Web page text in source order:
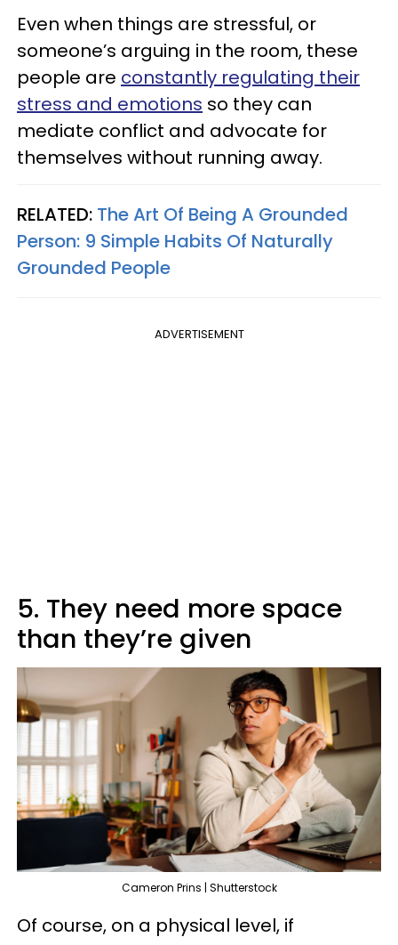
Even when things are stressful, or
someone’s arguing in the room, these
people are constantly regulating their
stress and emotions so they can
mediate conflict and advocate for
themselves without running away.
RELATED: The Art Of Being A Grounded
Person: 9 Simple Habits Of Naturally
Grounded People
ADVERTISEMENT
5. They need more space
than they’re given
Cameron Prins | Shutterstock
Of course, on a physical level, if